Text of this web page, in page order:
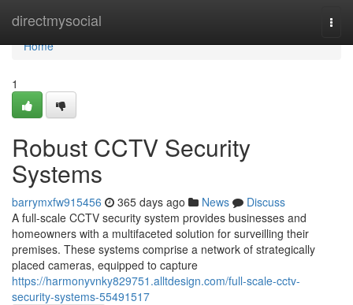
directmysocial
Home
Home
1
Robust CCTV Security
Systems
barrymxfw915456 365 days ago News
Discuss
A full-scale CCTV security system provides businesses and
homeowners with a multifaceted solution for surveilling their
premises. These systems comprise a network of strategically
placed cameras, equipped to capture
https://harmonyvnky829751.alltdesign.com/full-scale-cctv-
security-systems-55491517